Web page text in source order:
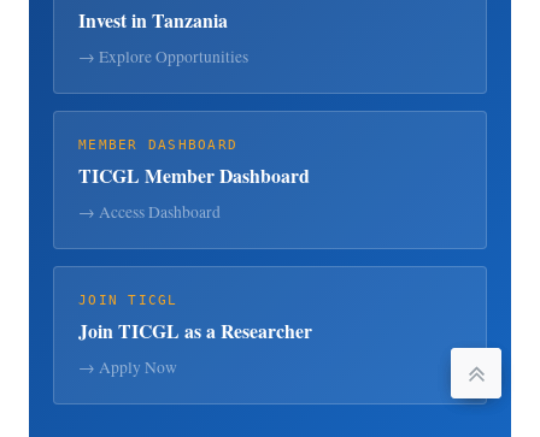
Invest in Tanzania
→ Explore Opportunities
MEMBER DASHBOARD
TICGL Member Dashboard
→ Access Dashboard
JOIN TICGL
Join TICGL as a Researcher
→ Apply Now